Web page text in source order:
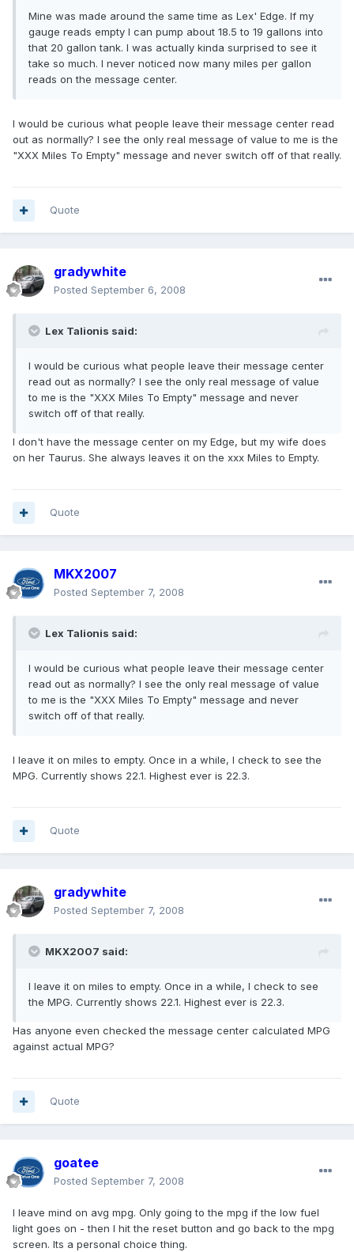
Mine was made around the same time as Lex' Edge. If my
gauge reads empty I can pump about 18.5 to 19 gallons into
that 20 gallon tank. I was actually kinda surprised to see it
take so much. I never noticed now many miles per gallon
reads on the message center.
I would be curious what people leave their message center read
out as normally? I see the only real message of value to me is the
"XXX Miles To Empty" message and never switch off of that really.
Quote
gradywhite
Posted September 6, 2008
Lex Talionis said:
I would be curious what people leave their message center
read out as normally? I see the only real message of value
to me is the "XXX Miles To Empty" message and never
switch off of that really.
I don't have the message center on my Edge, but my wife does
on her Taurus. She always leaves it on the xxx Miles to Empty.
Quote
MKX2007
Posted September 7, 2008
Lex Talionis said:
I would be curious what people leave their message center
read out as normally? I see the only real message of value
to me is the "XXX Miles To Empty" message and never
switch off of that really.
I leave it on miles to empty. Once in a while, I check to see the
MPG. Currently shows 22.1. Highest ever is 22.3.
Quote
gradywhite
Posted September 7, 2008
MKX2007 said:
I leave it on miles to empty. Once in a while, I check to see
the MPG. Currently shows 22.1. Highest ever is 22.3.
Has anyone even checked the message center calculated MPG
against actual MPG?
Quote
goatee
Posted September 7, 2008
I leave mind on avg mpg. Only going to the mpg if the low fuel
light goes on - then I hit the reset button and go back to the mpg
screen. Its a personal choice thing.